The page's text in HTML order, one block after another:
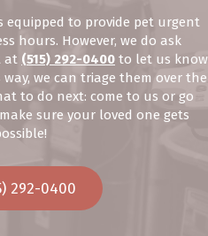
equipped to provide pet urgent
hours. However, we do ask
at (515) 292-0400 to let us know
we can triage them over the
to do next: come to us or go
sure your loved one gets
292-0400